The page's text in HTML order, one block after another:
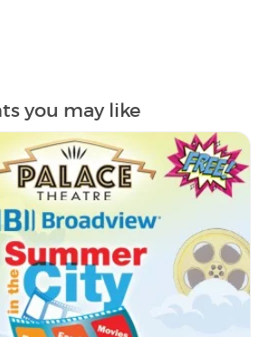
you may like